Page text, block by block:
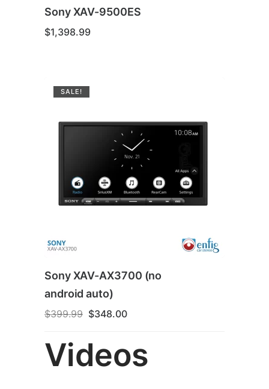
Sony XAV-9500ES
$1,398.99
SALE!
Sony XAV-AX3700 (no
android auto)
$399.99 Original
price
$399.99.
$348.00Current
Videos